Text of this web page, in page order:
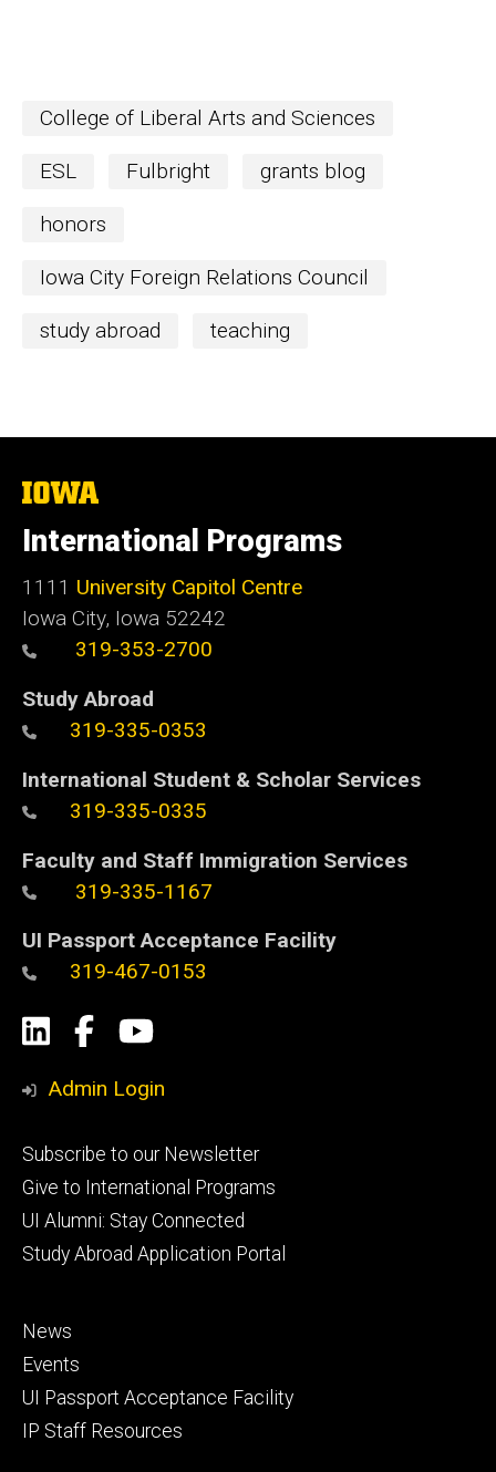
College of Liberal Arts and Sciences
ESL Fulbright grants blog
honors
Iowa City Foreign Relations Council
study abroad teaching
The
University
of
Iowa
International Programs
1111 University Capitol Centre
Iowa City, Iowa 52242
319-353-2700
Study Abroad
319-335-0353
International Student & Scholar Services
319-335-0335
Faculty and Staff Immigration Services
319-335-1167
UI Passport Acceptance Facility
319-467-0153
Social
Media
LinkedIn
Facebook
YouTube
Admin Login
Footer
primary
Subscribe to our Newsletter
Give to International Programs
UI Alumni: Stay Connected
Study Abroad Application Portal
Footer
secondary
News
Events
UI Passport Acceptance Facility
IP Staff Resources